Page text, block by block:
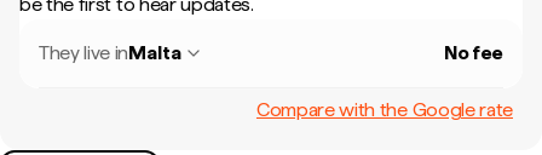
They live inMalta No fee
Compare with the Google rate